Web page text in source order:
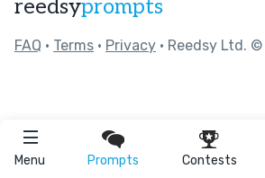
Menu Prompts Contests
reedsyprompts
FAQ • Terms • Privacy • Reedsy Ltd.